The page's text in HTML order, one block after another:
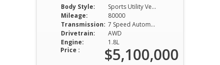
Body Style:
Sports Utility Vehicle
Mileage:
80000
Transmission:
7 Speed Automatic
Drivetrain:
AWD
Engine:
1.8L
Price : $5,100,000